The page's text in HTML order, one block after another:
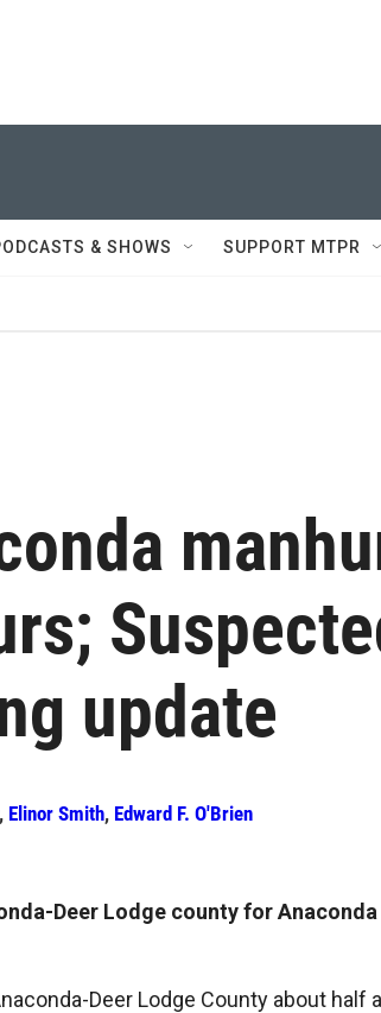
& SHOWS SUPPORT MTPR
update
, Elinor Smith, Edward F. O'Brien
Deer Lodge county for
Deer Lodge County about half